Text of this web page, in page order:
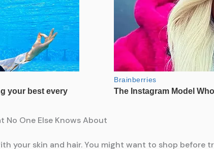
No One Else Knows About
your skin and hair. You might want to shop